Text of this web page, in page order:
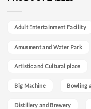
Adult Entertainment Facility
Amusment and Water Park
Artistic and Cultural place
Big Machine Bowling
Distillery and Brewery